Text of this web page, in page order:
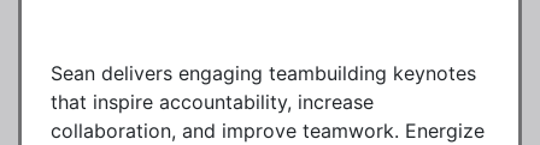
Sean delivers engaging teambuilding keynotes
that inspire accountability, increase
collaboration, and improve teamwork. Energize